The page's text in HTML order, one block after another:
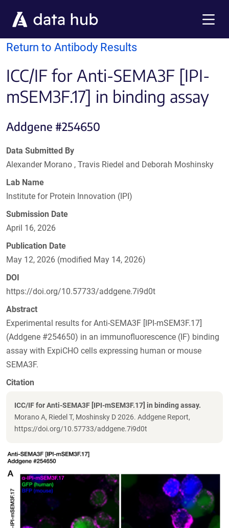
Return to Antibody Results
ICC/IF for Anti-SEMA3F [IPI-
mSEM3F.17] in binding assay
Addgene #254650
Data Submitted By
Alexander Morano , Travis Riedel and Deborah Moshinsky
Lab Name
Institute for Protein Innovation (IPI)
Submission Date
April 16, 2026
Publication Date
May 12, 2026 (modified May 14, 2026)
DOI
https://doi.org/10.57733/addgene.7i9d0t
Abstract
Experimental results for Anti-SEMA3F [IPI-mSEM3F.17]
(Addgene #254650) in an immunofluorescence (IF) binding
assay with ExpiCHO cells expressing human or mouse
SEMA3F.
Citation
ICC/IF for Anti-SEMA3F [IPI-mSEM3F.17] in binding assay.
Morano A, Riedel T, Moshinsky D 2026. Addgene Report,
https://doi.org/10.57733/addgene.7i9d0t